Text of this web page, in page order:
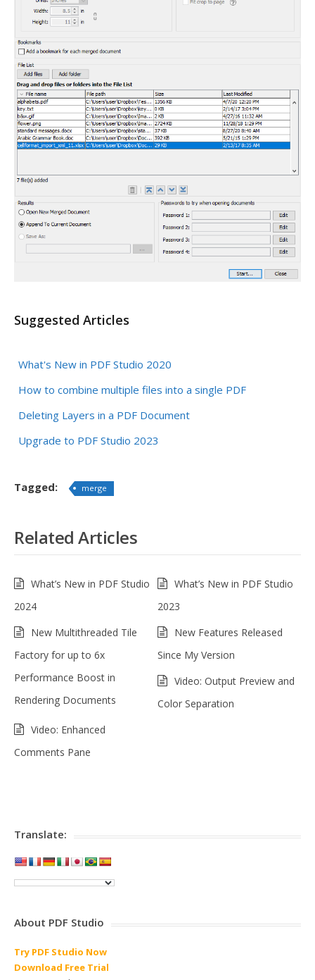
Suggested Articles
What's New in PDF Studio 2020
How to combine multiple files into a single PDF
Deleting Layers in a PDF Document
Upgrade to PDF Studio 2023
Tagged: merge
Related Articles
What’s New in PDF Studio
2024
What’s New in PDF Studio
2023
New Multithreaded Tile
Factory for up to 6x
Performance Boost in
Rendering Documents
New Features Released
Since My Version
Video: Output Preview and
Color Separation
Video: Enhanced
Comments Pane
Translate:
About PDF Studio
Try PDF Studio Now
Download Free Trial